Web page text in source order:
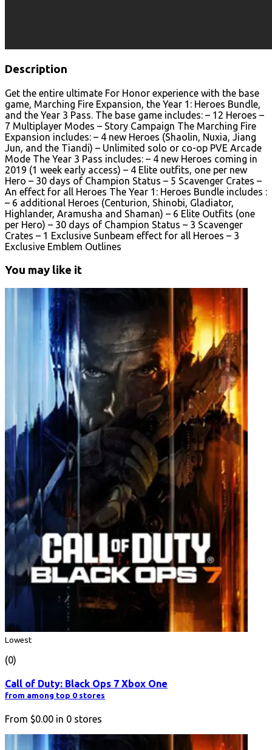
Description
Get the entire ultimate For Honor experience with the base
game, Marching Fire Expansion, the Year 1: Heroes Bundle,
and the Year 3 Pass. The base game includes: – 12 Heroes –
7 Multiplayer Modes – Story Campaign The Marching Fire
Expansion includes: – 4 new Heroes (Shaolin, Nuxia, Jiang
Jun, and the Tiandi) – Unlimited solo or co-op PVE Arcade
Mode The Year 3 Pass includes: – 4 new Heroes coming in
2019 (1 week early access) – 4 Elite outfits, one per new
Hero – 30 days of Champion Status – 5 Scavenger Crates –
An effect for all Heroes The Year 1: Heroes Bundle includes :
– 6 additional Heroes (Centurion, Shinobi, Gladiator,
Highlander, Aramusha and Shaman) – 6 Elite Outfits (one
per Hero) – 30 days of Champion Status – 3 Scavenger
Crates – 1 Exclusive Sunbeam effect for all Heroes – 3
Exclusive Emblem Outlines
You may like it
Lowest
(0)
Call of Duty: Black Ops 7 Xbox One
from among top 0 stores
From $0.00 in 0 stores